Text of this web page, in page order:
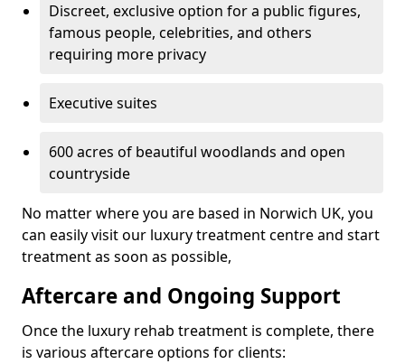
Discreet, exclusive option for a public figures,
famous people, celebrities, and others
requiring more privacy
Executive suites
600 acres of beautiful woodlands and open
countryside
No matter where you are based in Norwich UK, you
can easily visit our luxury treatment centre and start
treatment as soon as possible,
Aftercare and Ongoing Support
Once the luxury rehab treatment is complete, there
is various aftercare options for clients: